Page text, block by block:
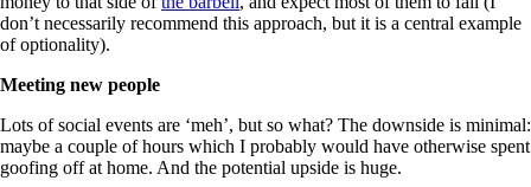
don’t necessarily recommend this approach, but it is a central example
of optionality).
Meeting new people
Lots of social events are ‘meh’, but so what? The downside is minimal:
maybe a couple of hours which I probably would have otherwise spent
goofing off at home. And the potential upside is huge.